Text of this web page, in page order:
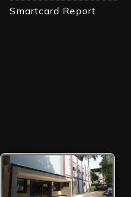
Smartcard Report